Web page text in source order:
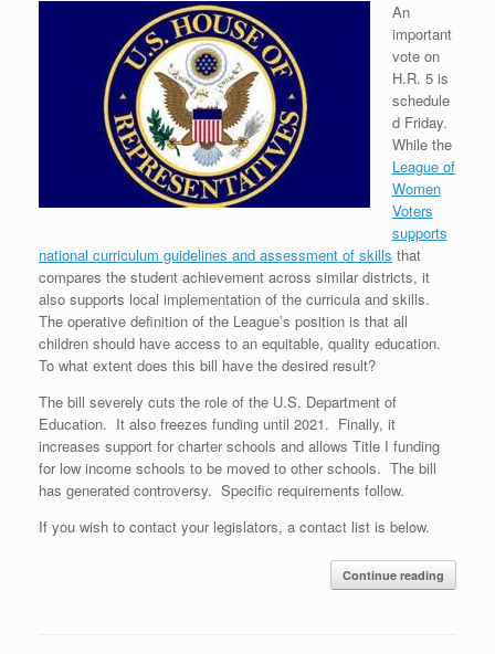
An
important
vote on
H.R. 5 is
schedule
d Friday.
While the
League of
Women
Voters
supports
national curriculum guidelines and assessment of skills that
compares the student achievement across similar districts, it
also supports local implementation of the curricula and skills.
The operative definition of the League’s position is that all
children should have access to an equitable, quality education.
To what extent does this bill have the desired result?
The bill severely cuts the role of the U.S. Department of
Education. It also freezes funding until 2021. Finally, it
increases support for charter schools and allows Title I funding
for low income schools to be moved to other schools. The bill
has generated controversy. Specific requirements follow.
If you wish to contact your legislators, a contact list is below.
Continue reading